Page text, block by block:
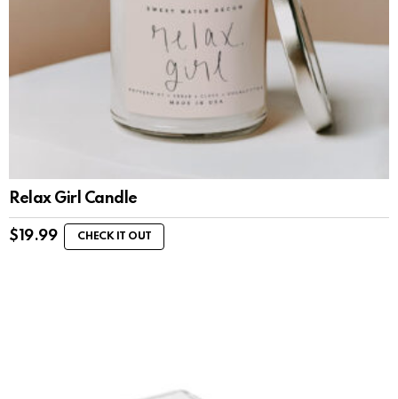
Relax Girl Candle
$ 19.99 CHECK IT OUT